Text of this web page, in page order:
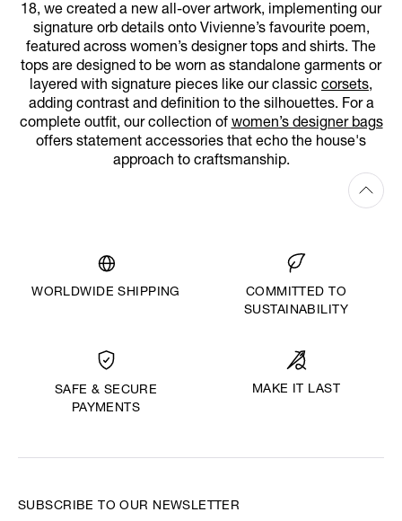
18, we created a new all-over artwork, implementing our
signature orb details onto Vivienne’s favourite poem,
featured across women’s designer tops and shirts. The
tops are designed to be worn as standalone garments or
layered with signature pieces like our classic corsets,
adding contrast and definition to the silhouettes. For a
complete outfit, our collection of women’s designer bags
offers statement accessories that echo the house's
approach to craftsmanship.
WORLDWIDE SHIPPING
COMMITTED TO
SUSTAINABILITY
SAFE & SECURE
PAYMENTS
MAKE IT LAST
SUBSCRIBE TO OUR NEWSLETTER